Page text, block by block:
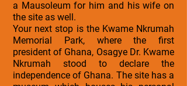
a Mausoleum for him and his wife on
the site as well.
Your next stop is the Kwame Nkrumah
Memorial Park, where the first
president of Ghana, Osagye Dr. Kwame
Nkrumah stood to declare the
independence of Ghana. The site has a